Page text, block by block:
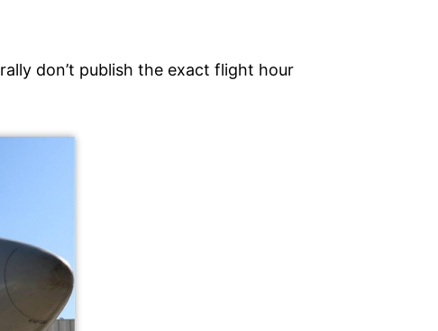
don’t publish the exact flight hour